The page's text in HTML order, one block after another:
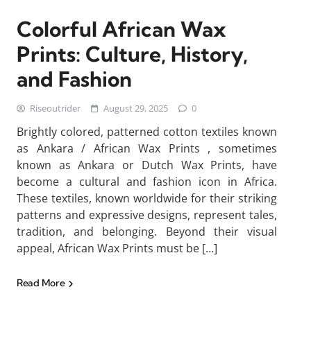
Colorful African Wax
Prints: Culture, History,
and Fashion
Riseoutrider August 29, 2025 0
Brightly colored, patterned cotton textiles known
as Ankara / African Wax Prints , sometimes
known as Ankara or Dutch Wax Prints, have
become a cultural and fashion icon in Africa.
These textiles, known worldwide for their striking
patterns and expressive designs, represent tales,
tradition, and belonging. Beyond their visual
appeal, African Wax Prints must be […]
Read More